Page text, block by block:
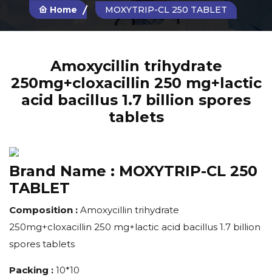
Home MOXYTRIP-CL 250 TABLET
Amoxycillin trihydrate
250mg+cloxacillin 250 mg+lactic
acid bacillus 1.7 billion spores
tablets
Brand Name : MOXYTRIP-CL 250
TABLET
Composition : Amoxycillin trihydrate
250mg+cloxacillin 250 mg+lactic acid bacillus 1.7 billion
spores tablets
Packing : 10*10